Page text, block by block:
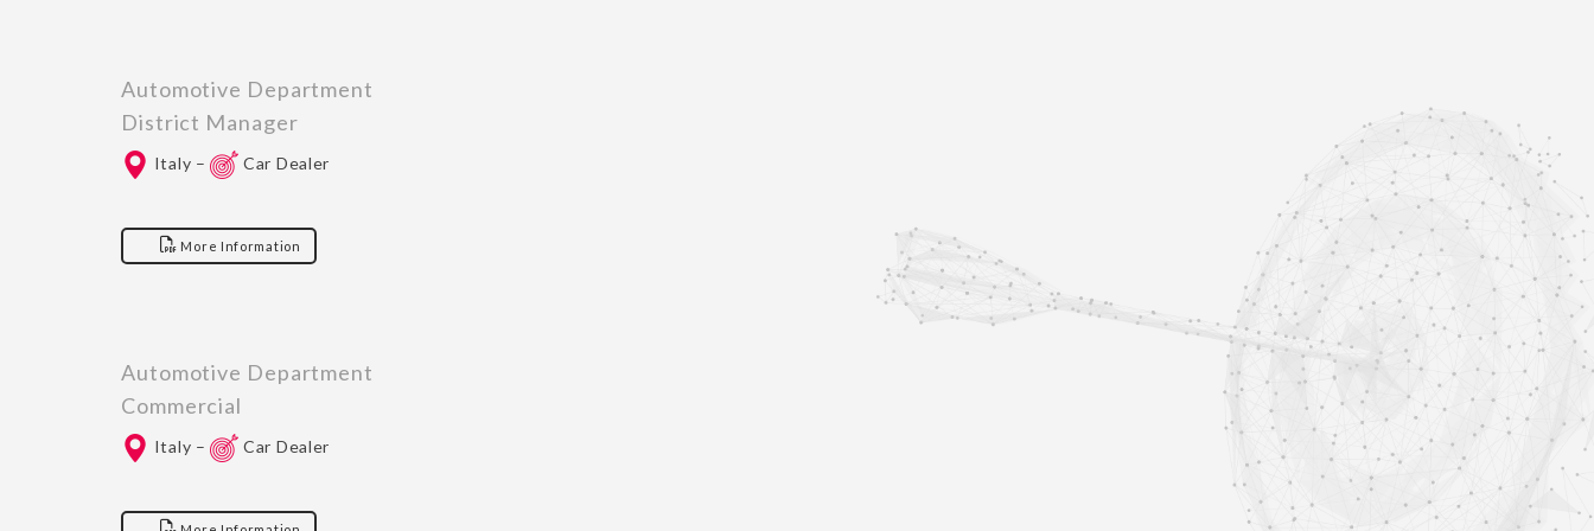
Automotive Department
District Manager
Italy – Car Dealer
More Information
Automotive Department
Commercial
Italy – Car Dealer